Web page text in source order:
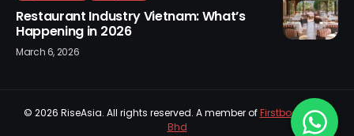
Restaurant Industry Vietnam: What’s
Happening in 2026
March 6, 2026
© 2026 RiseAsia. All rights reserved. A member ofFirstboard Sdn
Bhd